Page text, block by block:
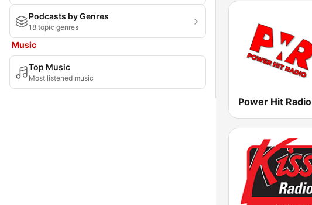
Podcasts by Genres
18 topic genres
Music
Top Music
Most listened music
Power Hit Radio